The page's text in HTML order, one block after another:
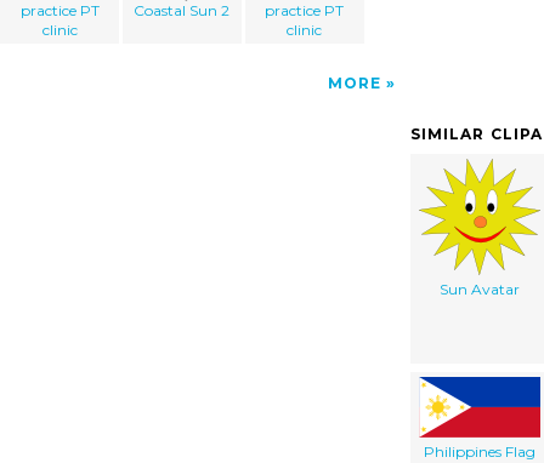
practice PT
clinic
Coastal Sun 2
practice PT
clinic
MORE
SIMILAR
Sun Avatar
Philippines Flag